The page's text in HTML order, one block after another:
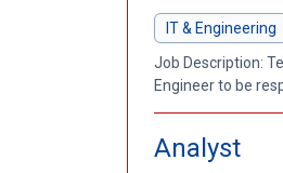
IT & Engineering
Job Description:
Engineer to be
Analyst